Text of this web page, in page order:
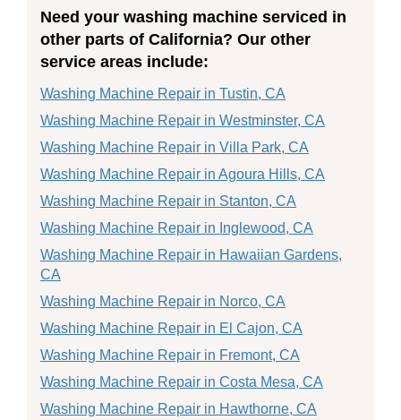
Need your washing machine serviced in
other parts of California? Our other
service areas include:
Washing Machine Repair in Tustin, CA
Washing Machine Repair in Westminster, CA
Washing Machine Repair in Villa Park, CA
Washing Machine Repair in Agoura Hills, CA
Washing Machine Repair in Stanton, CA
Washing Machine Repair in Inglewood, CA
Washing Machine Repair in Hawaiian Gardens,
CA
Washing Machine Repair in Norco, CA
Washing Machine Repair in El Cajon, CA
Washing Machine Repair in Fremont, CA
Washing Machine Repair in Costa Mesa, CA
Washing Machine Repair in Hawthorne, CA